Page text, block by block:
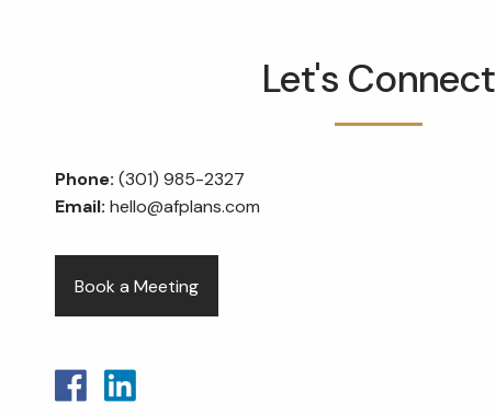
Let's Connect
Phone: (301) 985-2327
Email: hello@afplans.com
Book a Meeting